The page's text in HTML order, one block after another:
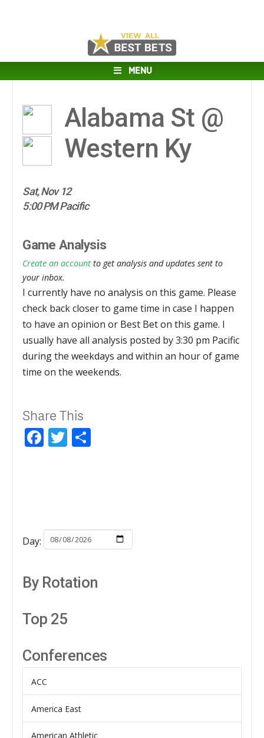
MENU
Alabama St @
Western Ky
Sat, Nov 12
5:00 PM Pacific
Game Analysis
Create an account to get analysis and updates sent to
your inbox.
I currently have no analysis on this game. Please
check back closer to game time in case I happen
to have an opinion or Best Bet on this game. I
usually have all analysis posted by 3:30 pm Pacific
during the weekdays and within an hour of game
time on the weekends.
Share This
Facebook
Twitter
Day:
By Rotation
Top 25
Conferences
ACC
America East
American Athletic